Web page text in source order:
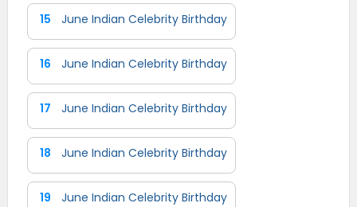
15 June Indian Celebrity Birthday
16 June Indian Celebrity Birthday
17 June Indian Celebrity Birthday
18 June Indian Celebrity Birthday
19 June Indian Celebrity Birthday